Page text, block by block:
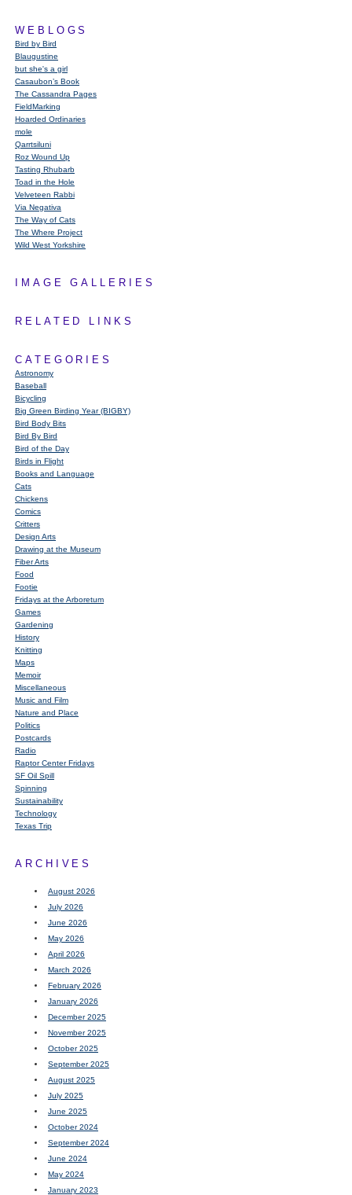
WEBLOGS
Bird by Bird
Blaugustine
but she's a girl
Casaubon’s Book
The Cassandra Pages
FieldMarking
Hoarded Ordinaries
mole
Qarrtsiluni
Roz Wound Up
Tasting Rhubarb
Toad in the Hole
Velveteen Rabbi
Via Negativa
The Way of Cats
The Where Project
Wild West Yorkshire
IMAGE GALLERIES
RELATED LINKS
CATEGORIES
Astronomy
Baseball
Bicycling
Big Green Birding Year (BIGBY)
Bird Body Bits
Bird By Bird
Bird of the Day
Birds in Flight
Books and Language
Cats
Chickens
Comics
Critters
Design Arts
Drawing at the Museum
Fiber Arts
Food
Footie
Fridays at the Arboretum
Games
Gardening
History
Knitting
Maps
Memoir
Miscellaneous
Music and Film
Nature and Place
Politics
Postcards
Radio
Raptor Center Fridays
SF Oil Spill
Spinning
Sustainability
Technology
Texas Trip
ARCHIVES
August 2026
July 2026
June 2026
May 2026
April 2026
March 2026
February 2026
January 2026
December 2025
November 2025
October 2025
September 2025
August 2025
July 2025
June 2025
October 2024
September 2024
June 2024
May 2024
January 2023